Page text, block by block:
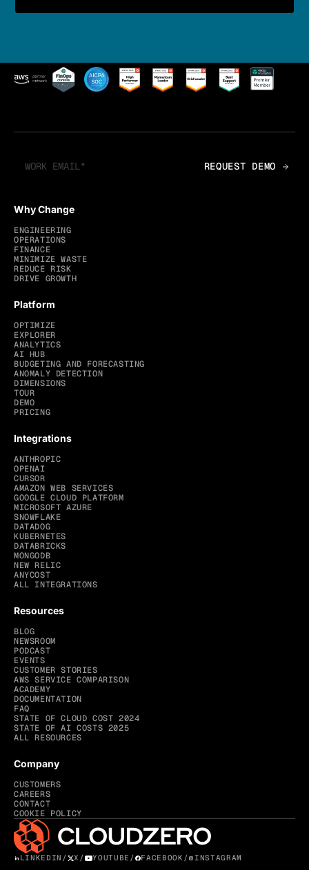
Why Change
ENGINEERING
OPERATIONS
FINANCE
MINIMIZE WASTE
REDUCE RISK
DRIVE GROWTH
Platform
OPTIMIZE
EXPLORER
ANALYTICS
AI HUB
BUDGETING AND FORECASTING
ANOMALY DETECTION
DIMENSIONS
TOUR
DEMO
PRICING
Integrations
ANTHROPIC
OPENAI
CURSOR
AMAZON WEB SERVICES
GOOGLE CLOUD PLATFORM
MICROSOFT AZURE
SNOWFLAKE
DATADOG
KUBERNETES
DATABRICKS
MONGODB
NEW RELIC
ANYCOST
ALL INTEGRATIONS
Resources
BLOG
NEWSROOM
PODCAST
EVENTS
CUSTOMER STORIES
AWS SERVICE COMPARISON
ACADEMY
DOCUMENTATION
FAQ
STATE OF CLOUD COST 2024
STATE OF AI COSTS 2025
ALL RESOURCES
Company
CUSTOMERS
CAREERS
CONTACT
COOKIE POLICY
LINKEDIN / X / YOUTUBE / FACEBOOK / INSTAGRAM